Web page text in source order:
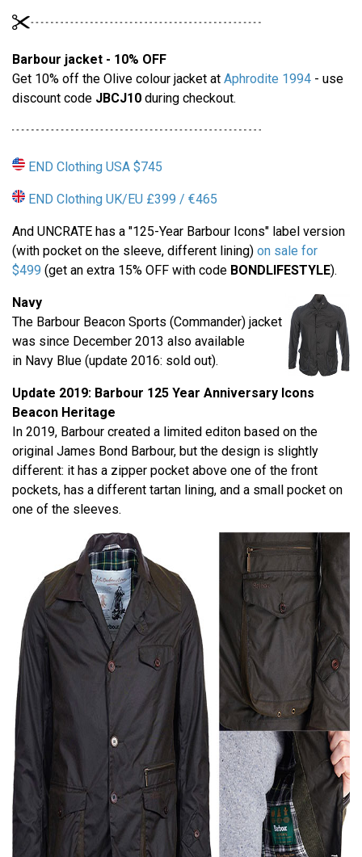
Barbour jacket - 10% OFF
Get 10% off the Olive colour jacket at Aphrodite 1994 - use
discount code JBCJ10 during checkout.
END Clothing USA $745
END Clothing UK/EU £399 / €465
And UNCRATE has a "125-Year Barbour Icons" label version
(with pocket on the sleeve, different lining) on sale for
$499 (get an extra 15% OFF with code BONDLIFESTYLE).
Navy
The Barbour Beacon Sports (Commander) jacket
was since December 2013 also available
in Navy Blue (update 2016: sold out).
Update 2019: Barbour 125 Year Anniversary Icons
Beacon Heritage
In 2019, Barbour created a limited editon based on the
original James Bond Barbour, but the design is slightly
different: it has a zipper pocket above one of the front
pockets, has a different tartan lining, and a small pocket on
one of the sleeves.